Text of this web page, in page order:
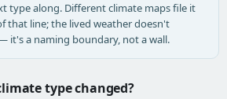
type along. Different climate maps file it
that line; the lived weather doesn't
it's a naming boundary, not a wall.
type changed?